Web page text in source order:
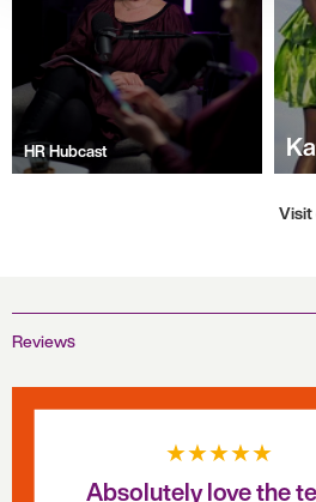
HR Hubcast
Reviews
★★★★★
Absolutely love the